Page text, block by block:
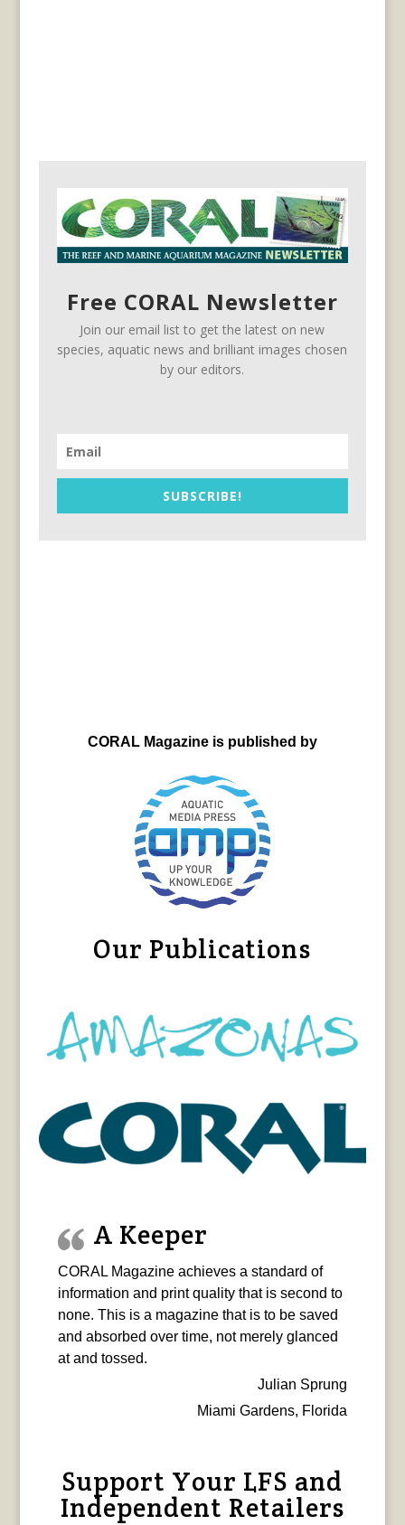
Free CORAL Newsletter
Join our email list to get the latest on new
species, aquatic news and brilliant images chosen
by our editors.
SUBSCRIBE!
CORAL Magazine is published by
Our Publications
A Keeper
CORAL Magazine achieves a standard of
information and print quality that is second to
none. This is a magazine that is to be saved
and absorbed over time, not merely glanced
at and tossed.
Julian Sprung
Miami Gardens, Florida
Support Your LFS and
Independent Retailers